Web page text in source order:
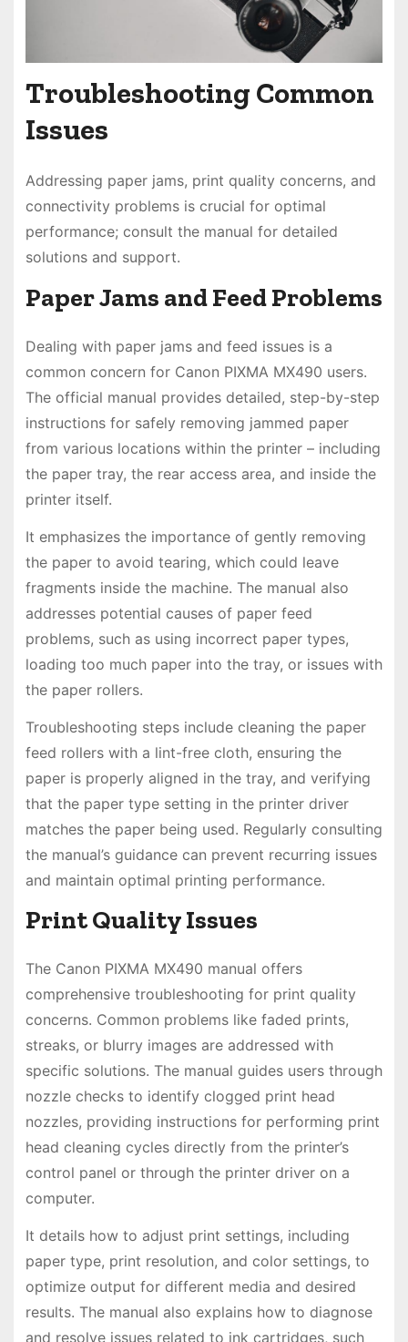
Troubleshooting Common
Issues
Addressing paper jams, print quality concerns, and
connectivity problems is crucial for optimal
performance; consult the manual for detailed
solutions and support.
Paper Jams and Feed Problems
Dealing with paper jams and feed issues is a
common concern for Canon PIXMA MX490 users.
The official manual provides detailed, step-by-step
instructions for safely removing jammed paper
from various locations within the printer – including
the paper tray, the rear access area, and inside the
printer itself.
It emphasizes the importance of gently removing
the paper to avoid tearing, which could leave
fragments inside the machine. The manual also
addresses potential causes of paper feed
problems, such as using incorrect paper types,
loading too much paper into the tray, or issues with
the paper rollers.
Troubleshooting steps include cleaning the paper
feed rollers with a lint-free cloth, ensuring the
paper is properly aligned in the tray, and verifying
that the paper type setting in the printer driver
matches the paper being used. Regularly consulting
the manual’s guidance can prevent recurring issues
and maintain optimal printing performance.
Print Quality Issues
The Canon PIXMA MX490 manual offers
comprehensive troubleshooting for print quality
concerns. Common problems like faded prints,
streaks, or blurry images are addressed with
specific solutions. The manual guides users through
nozzle checks to identify clogged print head
nozzles, providing instructions for performing print
head cleaning cycles directly from the printer’s
control panel or through the printer driver on a
computer.
It details how to adjust print settings, including
paper type, print resolution, and color settings, to
optimize output for different media and desired
results. The manual also explains how to diagnose
and resolve issues related to ink cartridges, such